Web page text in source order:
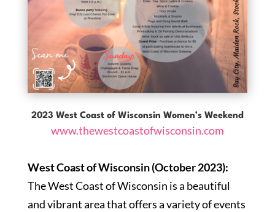
2023 West Coast of Wisconsin Women’s Weekend
www.thewestcoastofwisconsin.com
West Coast of Wisconsin (October 2023):
The West Coast of Wisconsin is a beautiful
and vibrant area that offers a variety of events